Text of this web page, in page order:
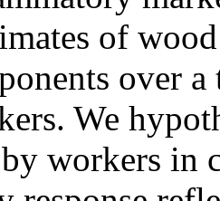
of
over
We
workers in